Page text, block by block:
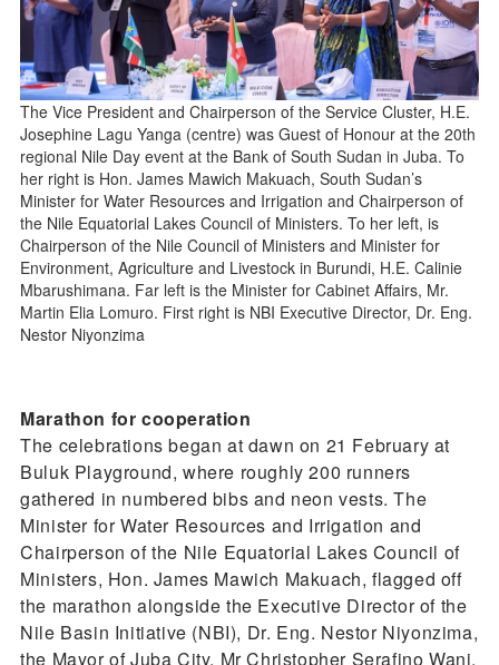
The Vice President and Chairperson of the Service Cluster, H.E.
Josephine Lagu Yanga (centre) was Guest of Honour at the 20th
regional Nile Day event at the Bank of South Sudan in Juba. To
her right is Hon. James Mawich Makuach, South Sudan’s
Minister for Water Resources and Irrigation and Chairperson of
the Nile Equatorial Lakes Council of Ministers. To her left, is
Chairperson of the Nile Council of Ministers and Minister for
Environment, Agriculture and Livestock in Burundi, H.E. Calinie
Mbarushimana. Far left is the Minister for Cabinet Affairs, Mr.
Martin Elia Lomuro. First right is NBI Executive Director, Dr. Eng.
Nestor Niyonzima
Marathon for cooperation
The celebrations began at dawn on 21 February at
Buluk Playground, where roughly 200 runners
gathered in numbered bibs and neon vests. The
Minister for Water Resources and Irrigation and
Chairperson of the Nile Equatorial Lakes Council of
Ministers, Hon. James Mawich Makuach, flagged off
the marathon alongside the Executive Director of the
Nile Basin Initiative (NBI), Dr. Eng. Nestor Niyonzima,
the Mayor of Juba City, Mr Christopher Serafino Wani,